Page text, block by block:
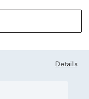
Details